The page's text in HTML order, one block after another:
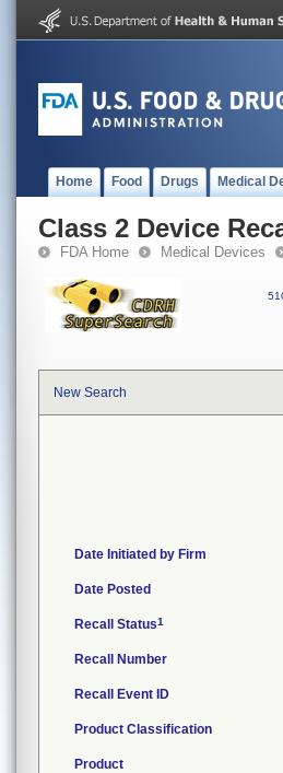
Home Food Drugs Medical
Class 2 Device
FDA Home Medical Devices
New Search
Date Initiated by Firm
Date Posted
Recall Status1
Recall Number
Recall Event ID
Product Classification
Product